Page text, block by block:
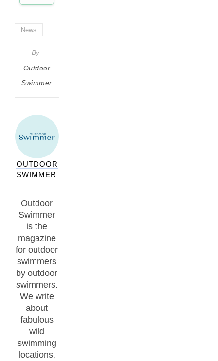
News
By
Outdoor
Swimmer
OUTDOOR
SWIMMER
Outdoor
Swimmer
is the
magazine
for outdoor
swimmers
by outdoor
swimmers.
We write
about
fabulous
wild
swimming
locations,